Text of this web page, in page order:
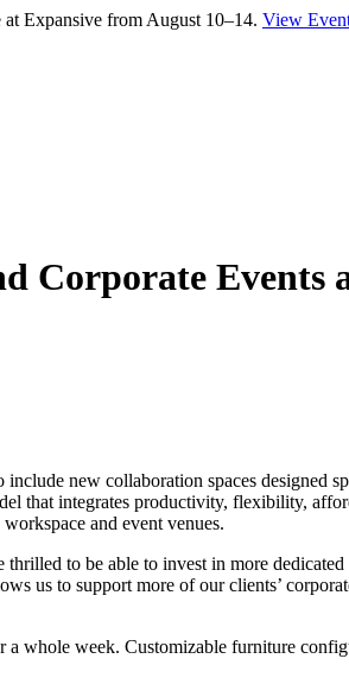
Expansive from August 10–14. View
Corporate Events
include new collaboration spaces designed
that integrates productivity, flexibility,
and event venues.
to be able to invest in more
us to support more of our clients’
whole week. Customizable furniture
Workspace
Hello! I'm Sofia